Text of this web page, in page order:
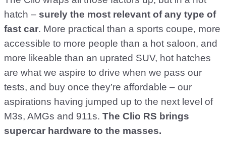
hatch – surely the most relevant of any type of
fast car. More practical than a sports coupe, more
accessible to more people than a hot saloon, and
more likeable than an uprated SUV, hot hatches
are what we aspire to drive when we pass our
tests, and buy once they’re affordable – our
aspirations having jumped up to the next level of
M3s, AMGs and 911s. The Clio RS brings
supercar hardware to the masses.